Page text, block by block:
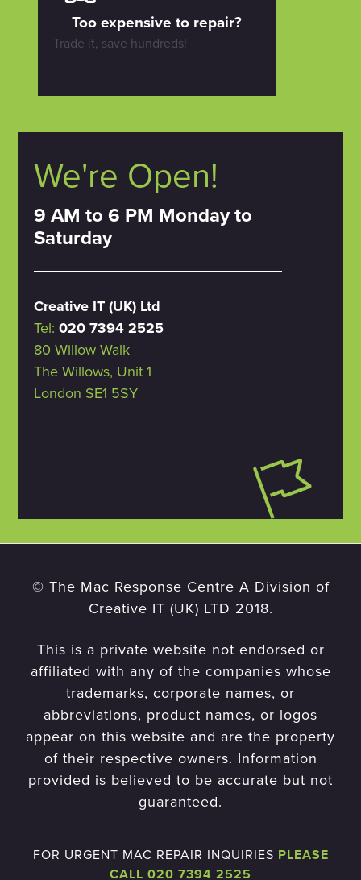
Too expensive to repair?
Trade it, save hundreds!
We're Open!
9 AM to 6 PM Monday to
Saturday
Creative IT (UK) Ltd
Tel: 020 7394 2525
80 Willow Walk
The Willows, Unit 1
London SE1 5SY
© The Mac Response Centre A Division of
Creative IT (UK) LTD 2018.
This is a private website not endorsed or
affiliated with any of the companies whose
trademarks, corporate names, or
abbreviations, product names, or logos
appear on this website and are the property
of their respective owners. Information
provided is believed to be accurate but not
guaranteed.
FOR URGENT MAC REPAIR INQUIRIES PLEASE
CALL 020 7394 2525